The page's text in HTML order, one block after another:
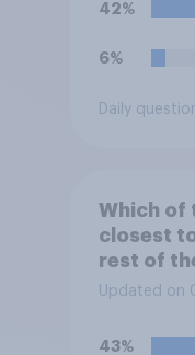
42%
6%
Daily
Which of
closest
rest of
2026 you
Updated on
43%